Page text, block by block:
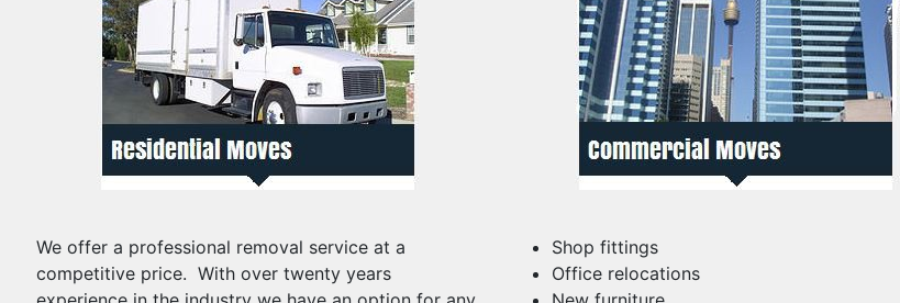
We offer a professional removal service at a
competitive price. With over twenty years
Shop fittings
Office relocations